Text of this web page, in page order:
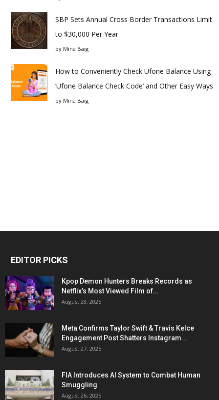
SBP Sets Annual Cross Border Transactions Limit
to $30,000 Per Year
by Mina Baig
How to Conveniently Check Ufone Balance Using
‘Ufone Balance Check Code’ and Other Easy Ways
by Mina Baig
EDITOR PICKS
Kpop Demon Hunters Breaks Records as
Netflix’s Most Viewed Film of...
August 28, 2025
Meta Confirms Taylor Swift & Travis Kelce
Engagement Post Shatters Instagram...
August 27, 2025
FIA Introduces AI System to Combat Human
Smuggling
August 26, 2025